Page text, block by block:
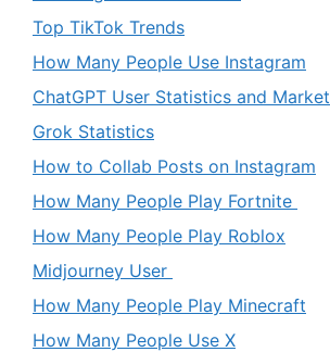
Top TikTok Trends
How Many People Use Instagram
ChatGPT User Statistics and Market
Grok Statistics
How to Collab Posts on Instagram
How Many People Play Fortnite
How Many People Play Roblox
Midjourney User
How Many People Play Minecraft
How Many People Use X